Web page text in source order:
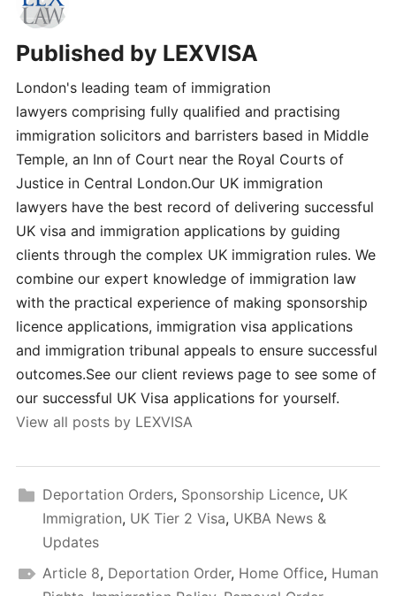
Published by LEXVISA
London's leading team of immigration
lawyers comprising fully qualified and practising
immigration solicitors and barristers based in Middle
Temple, an Inn of Court near the Royal Courts of
Justice in Central London.Our UK immigration
lawyers have the best record of delivering successful
UK visa and immigration applications by guiding
clients through the complex UK immigration rules. We
combine our expert knowledge of immigration law
with the practical experience of making sponsorship
licence applications, immigration visa applications
and immigration tribunal appeals to ensure successful
outcomes.See our client reviews page to see some of
our successful UK Visa applications for yourself.
View all posts by LEXVISA
Deportation Orders, Sponsorship Licence, UK
Immigration, UK Tier 2 Visa, UKBA News &
Updates
Article 8, Deportation Order, Home Office, Human